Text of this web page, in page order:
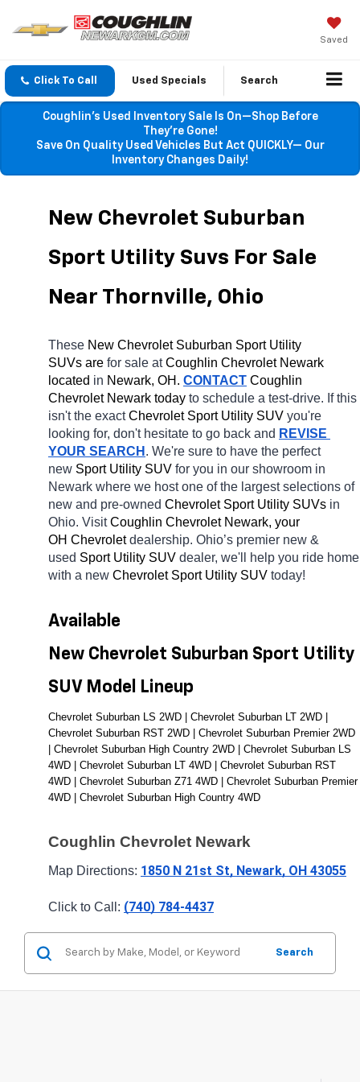
Saved
Click To Call Used Specials Search
Coughlin’s Used Inventory Sale Is On—Shop Before
They’re Gone!
Save On Quality Used Vehicles But Act QUICKLY— Our
Inventory Changes Daily!
New Chevrolet Suburban
Sport Utility Suvs For Sale
Near Thornville, Ohio
These New Chevrolet Suburban Sport Utility
SUVs are for sale at Coughlin Chevrolet Newark
located in Newark, OH. CONTACT Coughlin
Chevrolet Newark today to schedule a test-drive. If this
isn't the exact Chevrolet Sport Utility SUV you're
looking for, don't hesitate to go back and REVISE
YOUR SEARCH . We're sure to have the perfect
new Sport Utility SUV for you in our showroom in
Newark where we host one of the largest selections of
new and pre-owned Chevrolet Sport Utility SUVs in
Ohio. Visit Coughlin Chevrolet Newark, your
OH Chevrolet dealership. Ohio’s premier new &
used Sport Utility SUV dealer, we'll help you ride home
with a new Chevrolet Sport Utility SUV today!
Available
New Chevrolet Suburban Sport Utility
SUV Model Lineup
Chevrolet Suburban LS 2WD | Chevrolet Suburban LT 2WD |
Chevrolet Suburban RST 2WD | Chevrolet Suburban Premier 2WD
| Chevrolet Suburban High Country 2WD | Chevrolet Suburban LS
4WD | Chevrolet Suburban LT 4WD | Chevrolet Suburban RST
4WD | Chevrolet Suburban Z71 4WD | Chevrolet Suburban Premier
4WD | Chevrolet Suburban High Country 4WD
Coughlin Chevrolet Newark
Map Directions: 1850 N 21st St, Newark, OH 43055
Click to Call: (740) 784-4437
Search